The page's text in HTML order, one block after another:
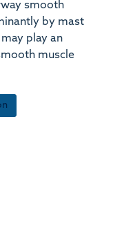
smooth
by mast
play an
muscle